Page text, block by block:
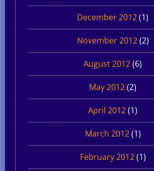
December 2012(1)
November 2012(2)
August 2012(6)
May 2012(2)
April 2012(1)
March 2012(1)
February 2012(1)